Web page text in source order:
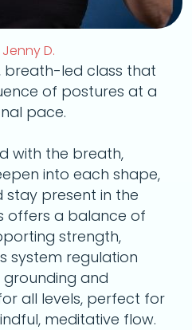
Jenny D.
breath-led class that
of postures at a
pace.
with the breath,
into each shape,
stay present in the
offers a balance of
strength,
system regulation
grounding and
all levels, perfect for
meditative flow.